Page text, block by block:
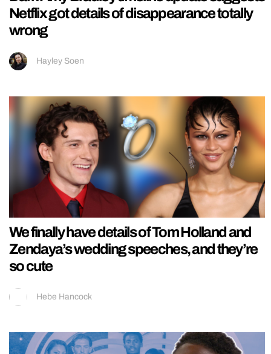
Netflix got details of disappearance totally
wrong
Hayley Soen
We finally have details of Tom Holland and
Zendaya’s wedding speeches, and they’re
so cute
Hebe Hancock